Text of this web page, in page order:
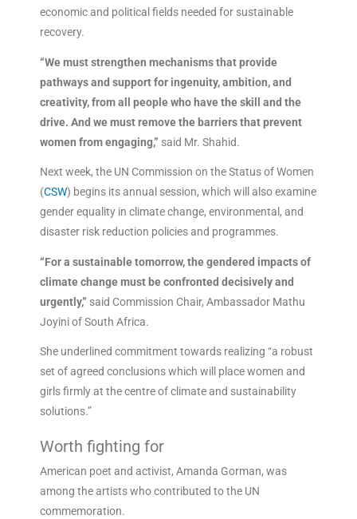
economic and political fields needed for sustainable
recovery.
“We must strengthen mechanisms that provide
pathways and support for ingenuity, ambition, and
creativity, from all people who have the skill and the
drive. And we must remove the barriers that prevent
women from engaging,” said Mr. Shahid.
Next week, the UN Commission on the Status of Women
(CSW) begins its annual session, which will also examine
gender equality in climate change, environmental, and
disaster risk reduction policies and programmes.
“For a sustainable tomorrow, the gendered impacts of
climate change must be confronted decisively and
urgently,” said Commission Chair, Ambassador Mathu
Joyini of South Africa.
She underlined commitment towards realizing “a robust
set of agreed conclusions which will place women and
girls firmly at the centre of climate and sustainability
solutions.”
Worth fighting for
American poet and activist, Amanda Gorman, was
among the artists who contributed to the UN
commemoration.